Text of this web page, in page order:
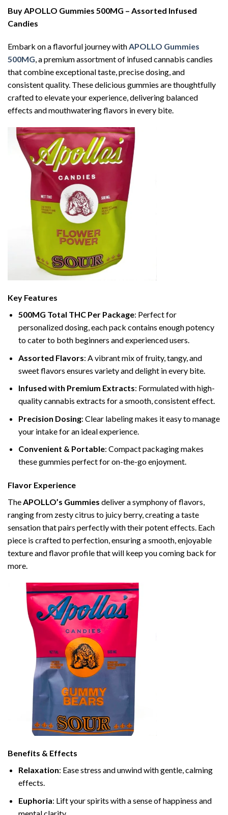
Buy APOLLO Gummies 500MG – Assorted Infused
Candies
Embark on a flavorful journey withAPOLLO Gummies
500MG, a premium assortment of infused cannabis candies
that combine exceptional taste, precise dosing, and
consistent quality. These delicious gummies are thoughtfully
crafted to elevate your experience, delivering balanced
effects and mouthwatering flavors in every bite.
Key Features
500MG Total THC Per Package: Perfect for
personalized dosing, each pack contains enough potency
to cater to both beginners and experienced users.
Assorted Flavors: A vibrant mix of fruity, tangy, and
sweet flavors ensures variety and delight in every bite.
Infused with Premium Extracts: Formulated with high-
quality cannabis extracts for a smooth, consistent effect.
Precision Dosing: Clear labeling makes it easy to manage
your intake for an ideal experience.
Convenient & Portable: Compact packaging makes
these gummies perfect for on-the-go enjoyment.
Flavor Experience
TheAPOLLO’s Gummies deliver a symphony of flavors,
ranging from zesty citrus to juicy berry, creating a taste
sensation that pairs perfectly with their potent effects. Each
piece is crafted to perfection, ensuring a smooth, enjoyable
texture and flavor profile that will keep you coming back for
more.
Benefits & Effects
Relaxation: Ease stress and unwind with gentle, calming
effects.
Euphoria: Lift your spirits with a sense of happiness and